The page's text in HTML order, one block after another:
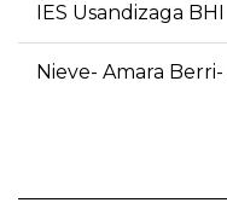
IES Usandizaga
Nieve- Amara